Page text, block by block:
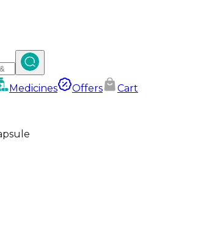
Medicines Offers
Cart